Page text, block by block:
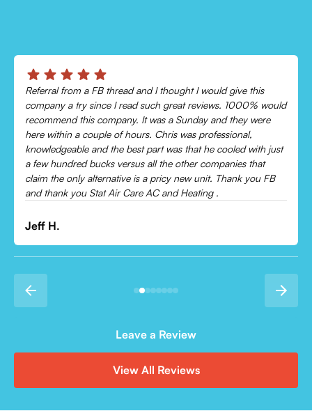
Chris was absolutely amazing!
Came out and checked my system because my AC wasn’t
cooling and talked me through everything that was wrong.
Would recommend to everyone!
Leonor P.
Leave a Review
View All Reviews